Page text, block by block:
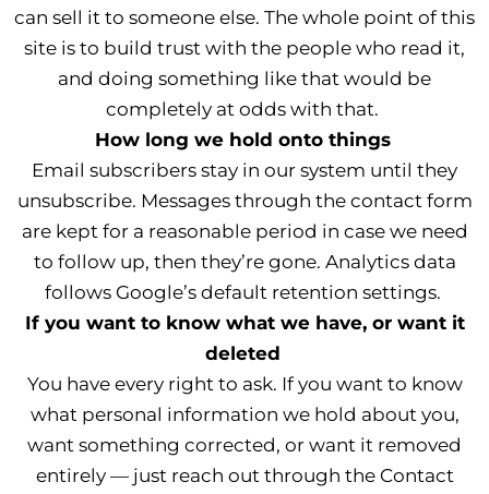
can sell it to someone else. The whole point of this
site is to build trust with the people who read it,
and doing something like that would be
completely at odds with that.
How long we hold onto things
Email subscribers stay in our system until they
unsubscribe. Messages through the contact form
are kept for a reasonable period in case we need
to follow up, then they’re gone. Analytics data
follows Google’s default retention settings.
If you want to know what we have, or want it
deleted
You have every right to ask. If you want to know
what personal information we hold about you,
want something corrected, or want it removed
entirely — just reach out through the Contact